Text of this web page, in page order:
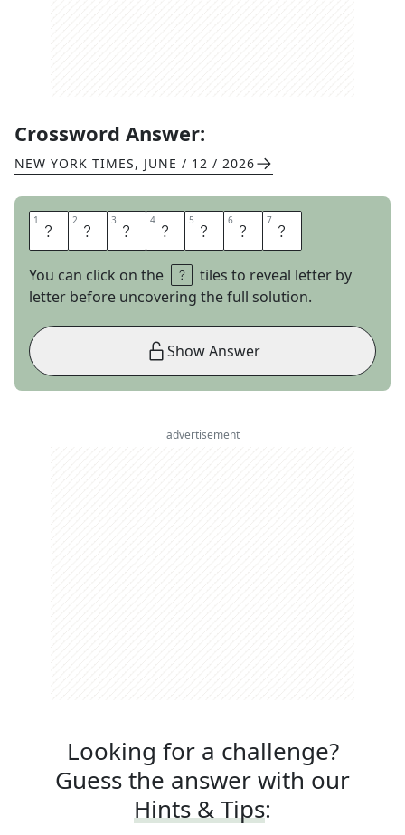
Crossword Answer:
NEW YORK TIMES, JUNE / 12 / 2026
1 A 2 T 3 T 4 A 5 C 6 H 7 E
You can click on the
tiles to reveal letter by
letter before uncovering the full solution.
Show Answer
advertisement
Looking for a challenge?
Guess the answer with our
Hints & Tips: